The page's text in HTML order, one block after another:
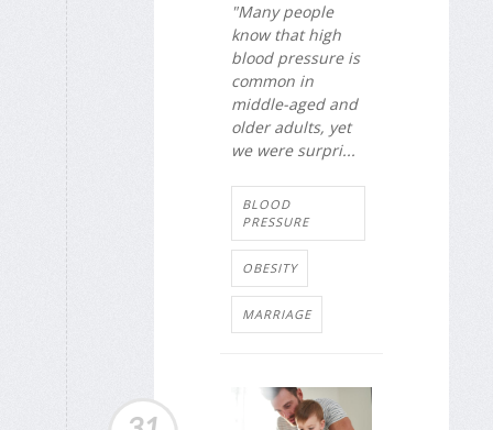
"Many people
know that high
blood pressure is
common in
middle-aged and
older adults, yet
we were surpri...
BLOOD
PRESSURE
OBESITY
MARRIAGE